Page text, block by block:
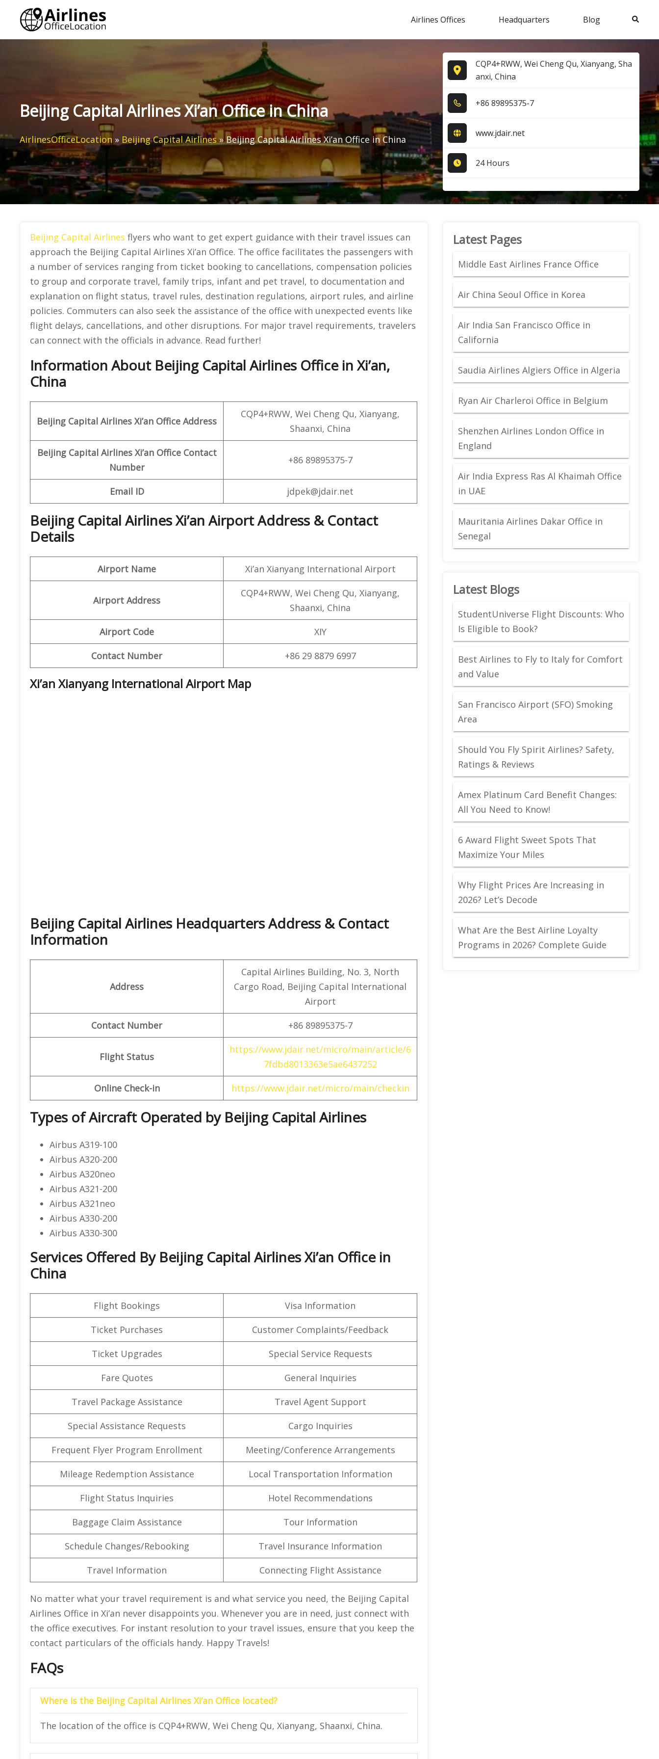
content
Airlines Offices Headquarters Blog Search
Beijing Capital Airlines Xi’an Office in China
AirlinesOfficeLocation » Beijing Capital Airlines»Beijing Capital Airlines Xi’an Office in China
CQP4+RWW, Wei Cheng Qu, Xianyang, Sha
anxi, China
+8​6​ 8​9​8​9​5​3​7​5​-7​
www.jdair.net
24 Hours
Beijing Capital Airlines flyers who want to get expert guidance with their travel issues can
approach the Beijing Capital Airlines Xi’an Office. The office facilitates the passengers with
a number of services ranging from ticket booking to cancellations, compensation policies
to group and corporate travel, family trips, infant and pet travel, to documentation and
explanation on flight status, travel rules, destination regulations, airport rules, and airline
policies. Commuters can also seek the assistance of the office with unexpected events like
flight delays, cancellations, and other disruptions. For major travel requirements, travelers
can connect with the officials in advance. Read further!
Information About Beijing Capital Airlines Office in Xi’an,
China
Beijing Capital Airlines Xi’an Office Address
CQP4+RWW, Wei Cheng Qu, Xianyang,
Shaanxi, China
Beijing Capital Airlines Xi’an Office Contact
Number
+86 89895375-7
Email ID jdpek@jdair.net
Beijing Capital Airlines Xi’an Airport Address & Contact
Details
Airport Name Xi’an Xianyang International Airport
Airport Address
CQP4+RWW, Wei Cheng Qu, Xianyang,
Shaanxi, China
Airport Code XIY
Contact Number +86 29 8879 6997
Xi’an Xianyang International Airport Map
Beijing Capital Airlines Headquarters Address & Contact
Information
Address
Capital Airlines Building, No. 3, North
Cargo Road, Beijing Capital International
Airport
Contact Number +86 89895375-7
Flight Status
https://www.jdair.net/micro/main/article/6
7fdbd8013363e5ae6437252
Online Check-in https://www.jdair.net/micro/main/checkin
Types of Aircraft Operated by Beijing Capital Airlines
Airbus A319-100
Airbus A320-200
Airbus A320neo
Airbus A321-200
Airbus A321neo
Airbus A330-200
Airbus A330-300
Services Offered By Beijing Capital Airlines Xi’an Office in
China
Flight Bookings Visa Information
Ticket Purchases Customer Complaints/Feedback
Ticket Upgrades Special Service Requests
Fare Quotes General Inquiries
Travel Package Assistance Travel Agent Support
Special Assistance Requests Cargo Inquiries
Frequent Flyer Program Enrollment Meeting/Conference Arrangements
Mileage Redemption Assistance Local Transportation Information
Flight Status Inquiries Hotel Recommendations
Baggage Claim Assistance Tour Information
Schedule Changes/Rebooking Travel Insurance Information
Travel Information Connecting Flight Assistance
No matter what your travel requirement is and what service you need, the Beijing Capital
Airlines Office in Xi’an never disappoints you. Whenever you are in need, just connect with
the office executives. For instant resolution to your travel issues, ensure that you keep the
contact particulars of the officials handy. Happy Travels!
FAQs
Where is the Beijing Capital Airlines Xi’an Office located?
The location of the office is CQP4+RWW, Wei Cheng Qu, Xianyang, Shaanxi, China.
Latest Pages
Middle East Airlines France Office
Air China Seoul Office in Korea
Air India San Francisco Office in
California
Saudia Airlines Algiers Office in Algeria
Ryan Air Charleroi Office in Belgium
Shenzhen Airlines London Office in
England
Air India Express Ras Al Khaimah Office
in UAE
Mauritania Airlines Dakar Office in
Senegal
Latest Blogs
StudentUniverse Flight Discounts: Who
Is Eligible to Book?
Best Airlines to Fly to Italy for Comfort
and Value
San Francisco Airport (SFO) Smoking
Area
Should You Fly Spirit Airlines? Safety,
Ratings & Reviews
Amex Platinum Card Benefit Changes:
All You Need to Know!
6 Award Flight Sweet Spots That
Maximize Your Miles
Why Flight Prices Are Increasing in
2026? Let’s Decode
What Are the Best Airline Loyalty
Programs in 2026? Complete Guide